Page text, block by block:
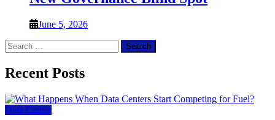
June 5, 2026
Search
for:
Recent Posts
Data Center